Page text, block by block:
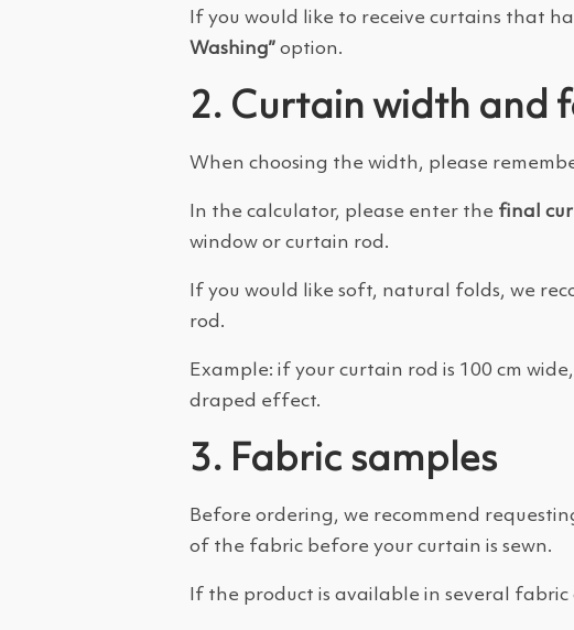
If you would like to receive curtains that
Washing” option.
2. Curtain width and
When choosing the width, please
In the calculator, please enter the final
window or curtain rod.
If you would like soft, natural folds, we
rod.
Example: if your curtain rod is 100 cm
draped effect.
3. Fabric samples
Before ordering, we recommend
of the fabric before your curtain is sewn.
If the product is available in several